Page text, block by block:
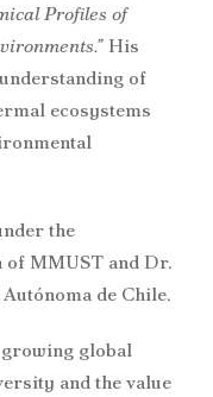
Profiles of
His
of
ecosystems
the
MMUST and Dr.
de Chile.
global
and the value